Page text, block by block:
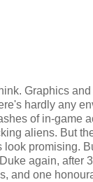
Graphics
hardly any
of in-game
aliens. But
look promising.
again, after
and one